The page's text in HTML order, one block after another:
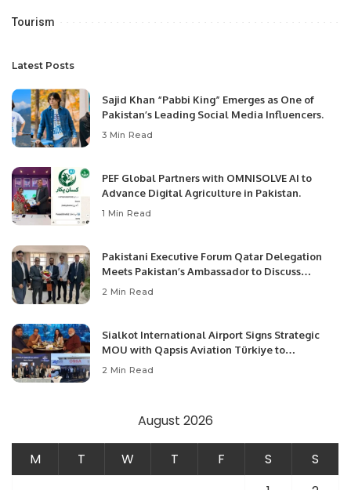
Tourism
Latest Posts
Sajid Khan “Pabbi King” Emerges as One of
Pakistan’s Leading Social Media Influencers.
3 Min Read
PEF Global Partners with OMNISOLVE AI to
Advance Digital Agriculture in Pakistan.
1 Min Read
Pakistani Executive Forum Qatar Delegation
Meets Pakistan’s Ambassador to Discuss
Community Development and Professional
2 Min Read
Sialkot International Airport Signs Strategic
MOU with Qapsis Aviation Türkiye to
Modernize Aviation Infrastructure.
2 Min Read
August 2026
M T W T F S
S